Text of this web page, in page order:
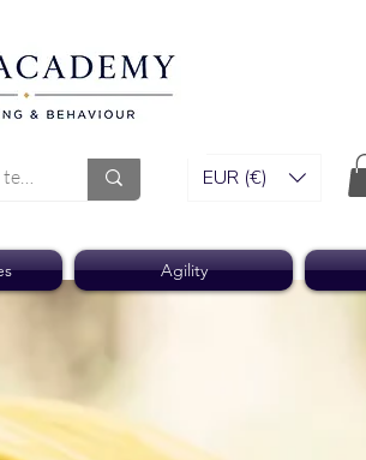
EUR (€)
Agility